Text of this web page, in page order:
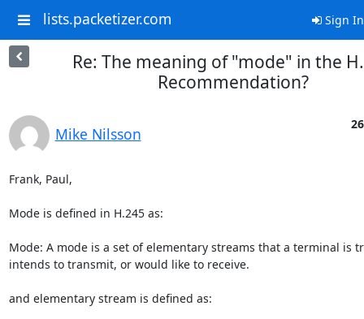
lists.packetizer.com Sign In
Re: The meaning of "mode" in the
Recommendation?
Mike Nilsson
Frank, Paul,
Mode is defined in H.245 as:
Mode: A mode is a set of elementary streams that a terminal is
intends to transmit, or would like to receive.
and elementary stream is defined as: